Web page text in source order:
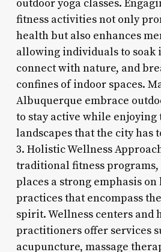
outdoor yoga classes.
fitness activities not only
health but also enhances
allowing individuals to soak
connect with nature, and
confines of indoor spaces.
Albuquerque embrace
to stay active while enjoying
landscapes that the city has
3. Holistic Wellness
traditional fitness
places a strong emphasis
practices that encompass
spirit. Wellness centers and
practitioners offer services
acupuncture, massage